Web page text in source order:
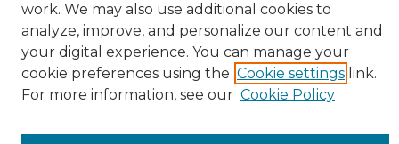
Select context to search:
work. We may also use additional cookies to
analyze, improve, and personalize our content and
your digital experience. You can manage your
cookie preferences using the Cookie settings link.
For more information, see our Cookie Policy